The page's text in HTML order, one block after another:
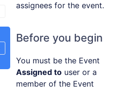
assignees for the event.
Before you begin
You must be the Event
Assigned to user or a
member of the Event